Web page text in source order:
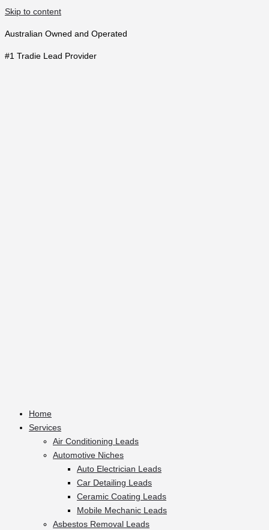
Skip to content
Australian Owned and Operated
#1 Tradie Lead Provider
Home
Services
Air Conditioning Leads
Automotive Niches
Auto Electrician Leads
Car Detailing Leads
Ceramic Coating Leads
Mobile Mechanic Leads
Asbestos Removal Leads